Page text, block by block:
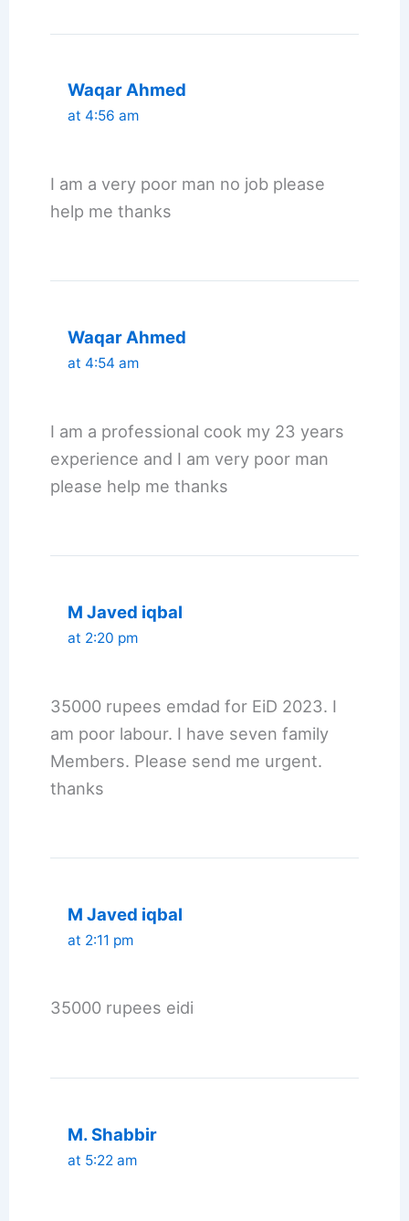
Waqar Ahmed
at 4:56 am
I am a very poor man no job please
help me thanks
Waqar Ahmed
at 4:54 am
I am a professional cook my 23 years
experience and I am very poor man
please help me thanks
M Javed iqbal
at 2:20 pm
35000 rupees emdad for EiD 2023. I
am poor labour. I have seven family
Members. Please send me urgent.
thanks
M Javed iqbal
at 2:11 pm
35000 rupees eidi
M. Shabbir
at 5:22 am